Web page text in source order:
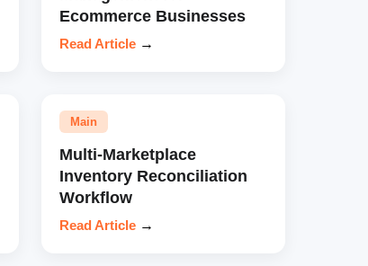
Ecommerce Businesses
Read Article →
Main
Multi-Marketplace
Inventory Reconciliation
Workflow
Read Article →